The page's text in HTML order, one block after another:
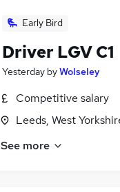
Early Bird
Driver LGV C1
Yesterday byWolseley
Competitive salary
Leeds, West
See more